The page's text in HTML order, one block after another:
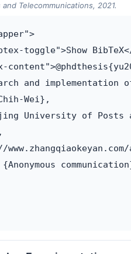
Telecommunications, 2021.
toggle">Show
and implementation
Wei},
University of Posts